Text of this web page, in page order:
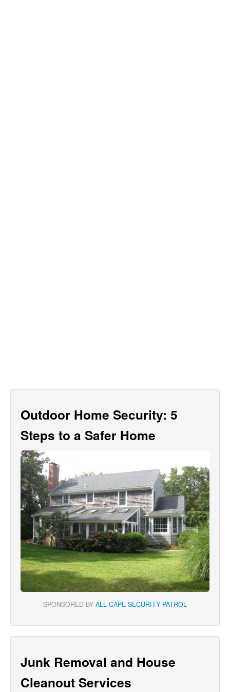
Outdoor Home Security: 5
Steps to a Safer Home
SPONSORED BY ALL CAPE SECURITY PATROL
Junk Removal and House
Cleanout Services